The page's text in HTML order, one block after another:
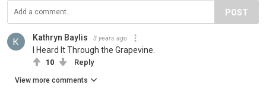
POST
Kathryn Baylis 3 years ago
I Heard It Through the Grapevine.
10 Reply
View more comments